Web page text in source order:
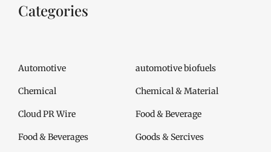
Categories
Automotive automotive biofuels
Chemical Chemical & Material
Cloud PR Wire Food & Beverage
Food & Beverages Goods & Sercives